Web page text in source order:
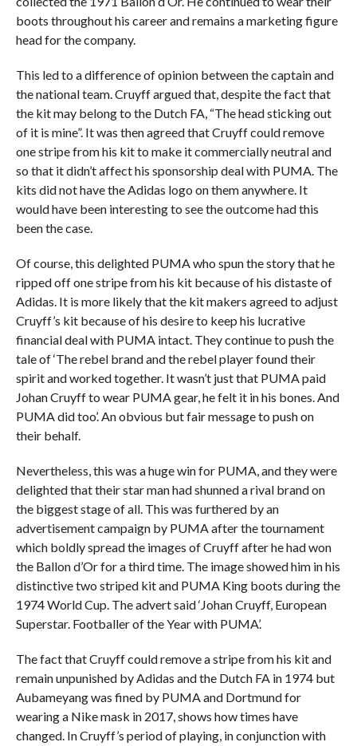
boots throughout his career and remains a marketing figure
head for the company.
This led to a difference of opinion between the captain and
the national team. Cruyff argued that, despite the fact that
the kit may belong to the Dutch FA, “The head sticking out
of it is mine”. It was then agreed that Cruyff could remove
one stripe from his kit to make it commercially neutral and
so that it didn’t affect his sponsorship deal with PUMA. The
kits did not have the Adidas logo on them anywhere. It
would have been interesting to see the outcome had this
been the case.
Of course, this delighted PUMA who spun the story that he
ripped off one stripe from his kit because of his distaste of
Adidas. It is more likely that the kit makers agreed to adjust
Cruyff’s kit because of his desire to keep his lucrative
financial deal with PUMA intact. They continue to push the
tale of ‘The rebel brand and the rebel player found their
spirit and worked together. It wasn’t just that PUMA paid
Johan Cruyff to wear PUMA gear, he felt it in his bones. And
PUMA did too’. An obvious but fair message to push on
their behalf.
Nevertheless, this was a huge win for PUMA, and they were
delighted that their star man had shunned a rival brand on
the biggest stage of all. This was furthered by an
advertisement campaign by PUMA after the tournament
which boldly spread the images of Cruyff after he had won
the Ballon d’Or for a third time. The image showed him in his
distinctive two striped kit and PUMA King boots during the
1974 World Cup. The advert said ‘Johan Cruyff, European
Superstar. Footballer of the Year with PUMA’.
The fact that Cruyff could remove a stripe from his kit and
remain unpunished by Adidas and the Dutch FA in 1974 but
Aubameyang was fined by PUMA and Dortmund for
wearing a Nike mask in 2017, shows how times have
changed. In Cruyff’s period of playing, in conjunction with